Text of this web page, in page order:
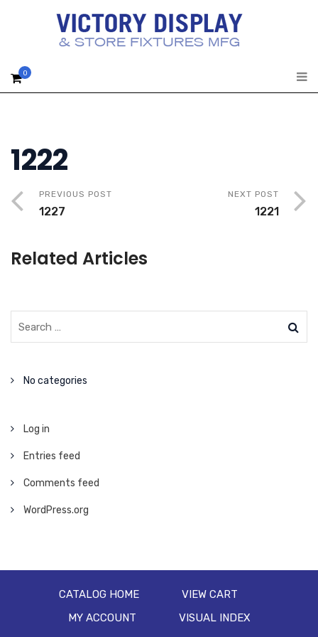
0
1222
PREVIOUS POST
1227
NEXT POST
1221
Related Articles
No categories
Log in
Entries feed
Comments feed
WordPress.org
CATALOG HOME
VIEW CART
MY ACCOUNT
VISUAL INDEX